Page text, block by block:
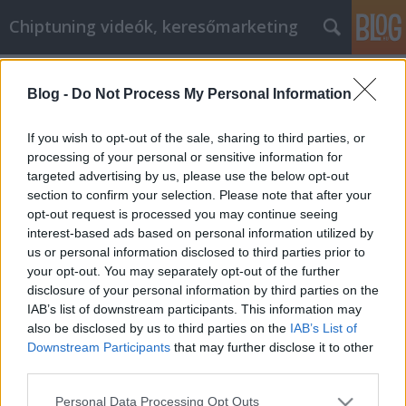
Blog - Do Not Process My Personal Information
If you wish to opt-out of the sale, sharing to third parties, or
processing of your personal or sensitive information for
targeted advertising by us, please use the below opt-out
section to confirm your selection. Please note that after your
opt-out request is processed you may continue seeing
interest-based ads based on personal information utilized by
us or personal information disclosed to third parties prior to
your opt-out. You may separately opt-out of the further
disclosure of your personal information by third parties on the
IAB’s list of downstream participants. This information may
also be disclosed by us to third parties on the IAB’s List of
Downstream Participants that may further disclose it to other
Please note that this website/app uses one or more Google
Personal Data Processing Opt Outs
Chiptuning videók, keresőmarketing
Haben Sie schon einmal versucht, im
World Wide Web einzukaufen?
MMC Chiptuning•2022. február 07.
Haben Sie schon einmal versucht, im World Wide
Web einzukaufen? Benutzen Sie gerne Gutscheine?
Sind Sie ein Fanatiker von Flugblättern? Sind Sie
immer auf der Suche nach günstigen Angeboten?
Wussten Sie, dass dieselben Fähigkeiten auch beim
Online-Shopping nützlich sind? Alles, was Sie dazu…